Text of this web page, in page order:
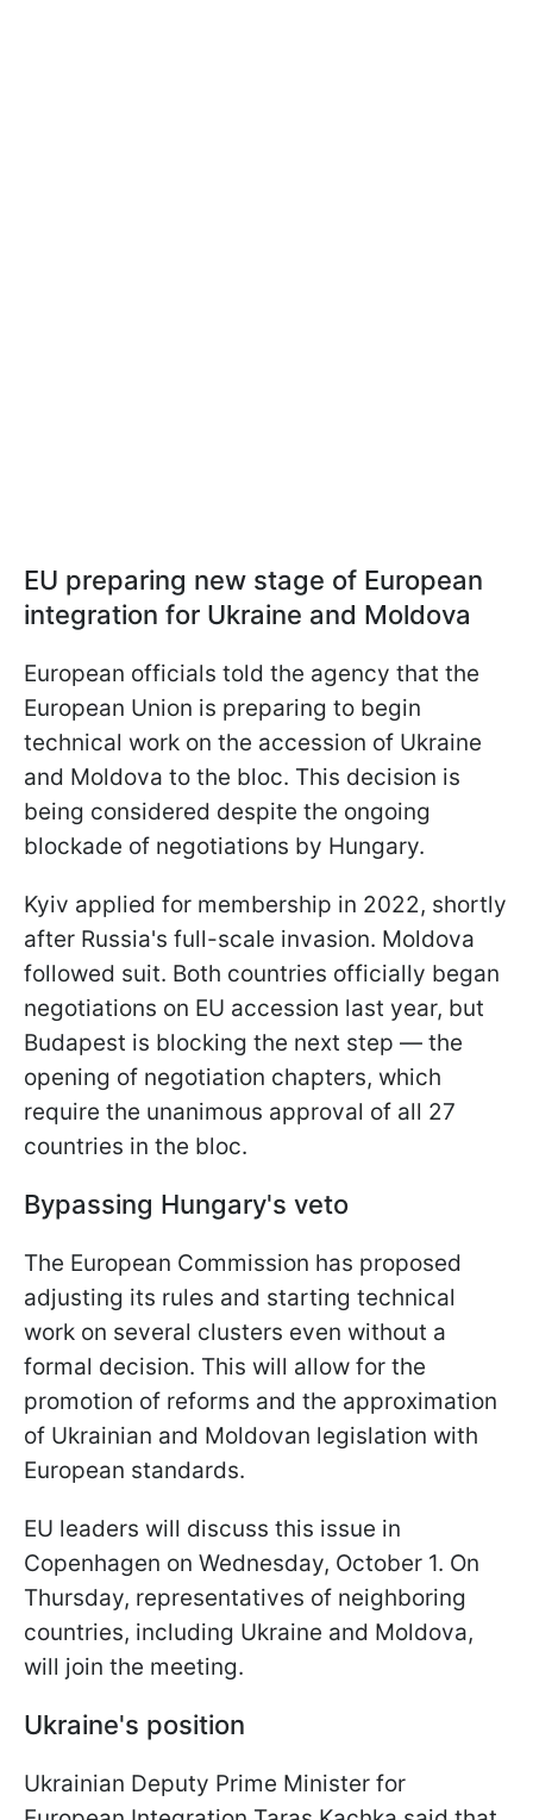
EU preparing new stage of European
integration for Ukraine and Moldova
European officials told the agency that the
European Union is preparing to begin
technical work on the accession of Ukraine
and Moldova to the bloc. This decision is
being considered despite the ongoing
blockade of negotiations by Hungary.
Kyiv applied for membership in 2022, shortly
after Russia's full-scale invasion. Moldova
followed suit. Both countries officially began
negotiations on EU accession last year, but
Budapest is blocking the next step — the
opening of negotiation chapters, which
require the unanimous approval of all 27
countries in the bloc.
Bypassing Hungary's veto
The European Commission has proposed
adjusting its rules and starting technical
work on several clusters even without a
formal decision. This will allow for the
promotion of reforms and the approximation
of Ukrainian and Moldovan legislation with
European standards.
EU leaders will discuss this issue in
Copenhagen on Wednesday, October 1. On
Thursday, representatives of neighboring
countries, including Ukraine and Moldova,
will join the meeting.
Ukraine's position
Ukrainian Deputy Prime Minister for